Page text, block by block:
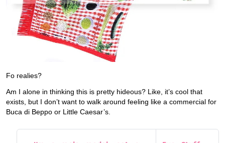
Fo realies?
Am I alone in thinking this is pretty hideous? Like, it’s cool that
exists, but I don’t want to walk around feeling like a commercial for
Buca di Beppo or Little Caesar’s.